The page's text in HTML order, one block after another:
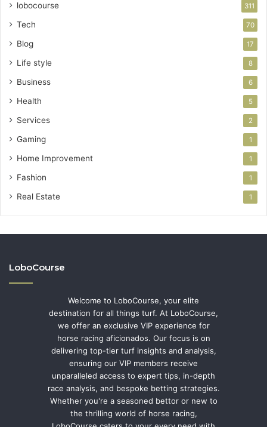
lobocourse 311
Tech 70
Blog 17
Life style 8
Business 6
Health 5
Services 2
Gaming 1
Home Improvement 1
Fashion 1
Real Estate 1
LoboCourse
Welcome to LoboCourse, your elite
destination for all things turf. At LoboCourse,
we offer an exclusive VIP experience for
horse racing aficionados. Our focus is on
delivering top-tier turf insights and analysis,
ensuring our VIP members receive
unparalleled access to expert tips, in-depth
race analysis, and bespoke betting strategies.
Whether you're a seasoned bettor or new to
the thrilling world of horse racing,